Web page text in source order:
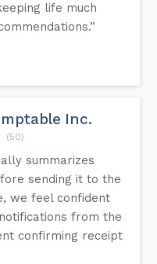
life much
Inc.
(50)
summarizes
sending it to the
we feel confident
from the
confirming receipt